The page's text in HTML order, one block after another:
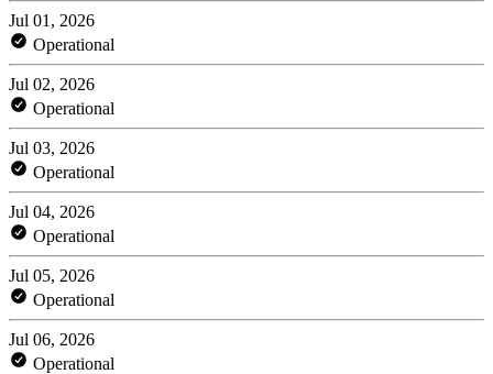
Jul 01, 2026
Operational
Jul 02, 2026
Operational
Jul 03, 2026
Operational
Jul 04, 2026
Operational
Jul 05, 2026
Operational
Jul 06, 2026
Operational